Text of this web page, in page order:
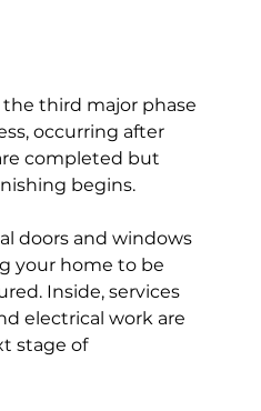
third major phase
occurring after
completed but
begins.
doors and windows
your home to be
Inside, services
electrical work are
stage of